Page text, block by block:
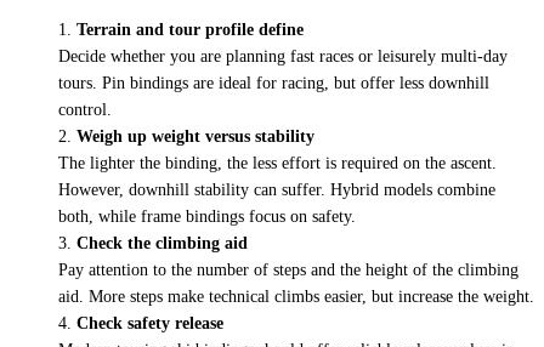
Terrain and tour profile define
Decide whether you are planning fast races or leisurely multi-day
tours. Pin bindings are ideal for racing, but offer less downhill
control.
Weigh up weight versus stability
The lighter the binding, the less effort is required on the ascent.
However, downhill stability can suffer. Hybrid models combine
both, while frame bindings focus on safety.
Check the climbing aid
Pay attention to the number of steps and the height of the climbing
aid. More steps make technical climbs easier, but increase the weight.
Check safety release